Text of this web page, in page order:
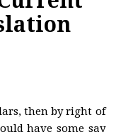
then by right of
have some say